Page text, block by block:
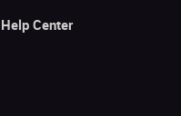
Help Center